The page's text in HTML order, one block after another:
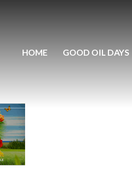
HOME GOOD OIL DAYS